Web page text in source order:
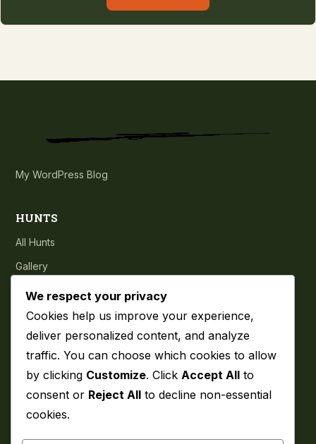
My WordPress Blog
HUNTS
All Hunts
Gallery
Testimonials
COMPANY
About
Blog
Contact
We respect your privacy
Cookies help us improve your experience,
deliver personalized content, and analyze
traffic. You can choose which cookies to allow
by clicking Customize. Click Accept All to
consent or Reject All to decline non-essential
cookies.